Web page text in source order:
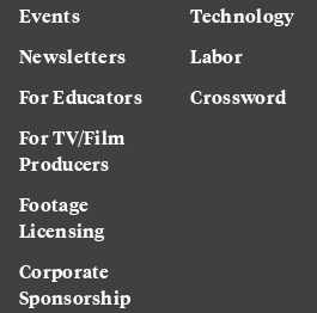
Events
Newsletters
For Educators
For TV/Film
Producers
Footage
Licensing
Corporate
Sponsorship
Technology
Labor
Crossword